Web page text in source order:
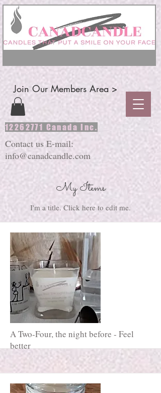
Contact us E-mail:
info@canadcandle.com
12262771 Canada Inc.
Join Our Members Area >
My Items
I'm a title. ​Click here to edit me.
A Two-Four, the night before - Feel
better